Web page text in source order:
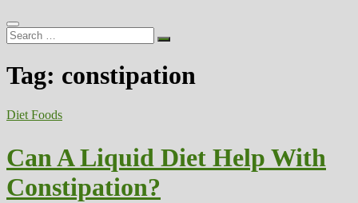
Search
…
Tag: constipation
Diet Foods
Can A Liquid Diet Help With
Constipation?